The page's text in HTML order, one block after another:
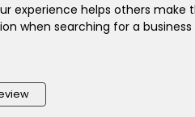
experience helps others make
when searching for a business